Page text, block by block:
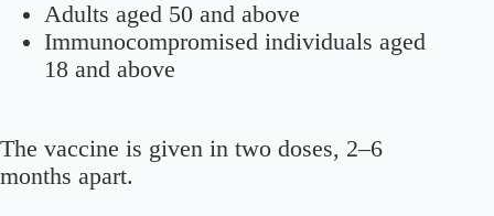
Adults aged 50 and above
Immunocompromised individuals aged
18 and above
The vaccine is given in two doses, 2–6
months apart.